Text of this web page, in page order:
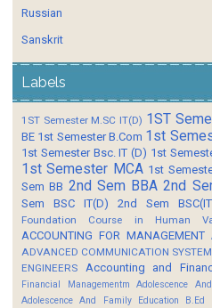
Russian
Sanskrit
Labels
1ST Semester M.SC IT(D) 1ST
BE 1st Semester B.Com 1st
1st Semester Bsc. IT (D) 1st
1st Semester MCA 1st
Sem BB 2nd Sem BBA 2nd
Sem BSC IT(D)
2nd Sem
Foundation Course in Human
ACCOUNTING FOR MANAGEMENT
ADVANCED COMMUNICATION
ENGINEERS
Accounting and
Financial Managementm
Adolescence
Adolescence And Family Education B.Ed